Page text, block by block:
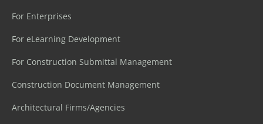
For Enterprises
For eLearning Development
For Construction Submittal Management
Construction Document Management
Architectural Firms/Agencies